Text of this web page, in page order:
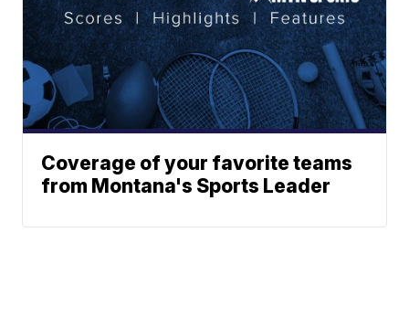
Coverage of your favorite teams
from Montana's Sports Leader